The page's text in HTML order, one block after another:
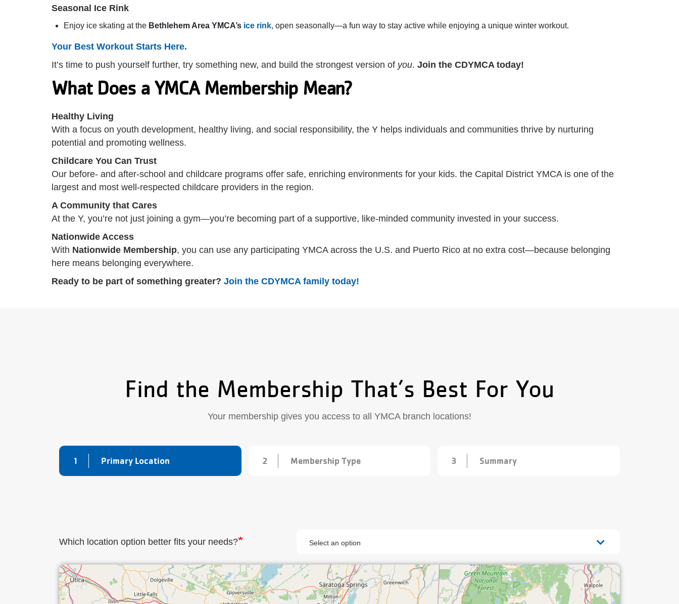
Seasonal Ice Rink
Enjoy ice skating at the Bethlehem Area YMCA’s ice rink, open seasonally—a fun way to stay active while enjoying a unique winter workout.
Your Best Workout Starts Here.
It’s time to push yourself further, try something new, and build the strongest version of you. Join the CDYMCA today!
What Does a YMCA Membership Mean?
Healthy Living
With a focus on youth development, healthy living, and social responsibility, the Y helps individuals and communities thrive by nurturing
potential and promoting wellness.
Childcare You Can Trust
Our before- and after-school and childcare programs offer safe, enriching environments for your kids. the Capital District YMCA is one of the
largest and most well-respected childcare providers in the region.
A Community that Cares
At the Y, you’re not just joining a gym—you’re becoming part of a supportive, like-minded community invested in your success.
Nationwide Access
With Nationwide Membership, you can use any participating YMCA across the U.S. and Puerto Rico at no extra cost—because belonging
here means belonging everywhere.
Ready to be part of something greater? Join the CDYMCA family today!
Find the Membership That’s Best For You
Your membership gives you access to all YMCA branch locations!
1 Primary Location 2 Membership Type 3 Summary
Which location option better fits your needs?